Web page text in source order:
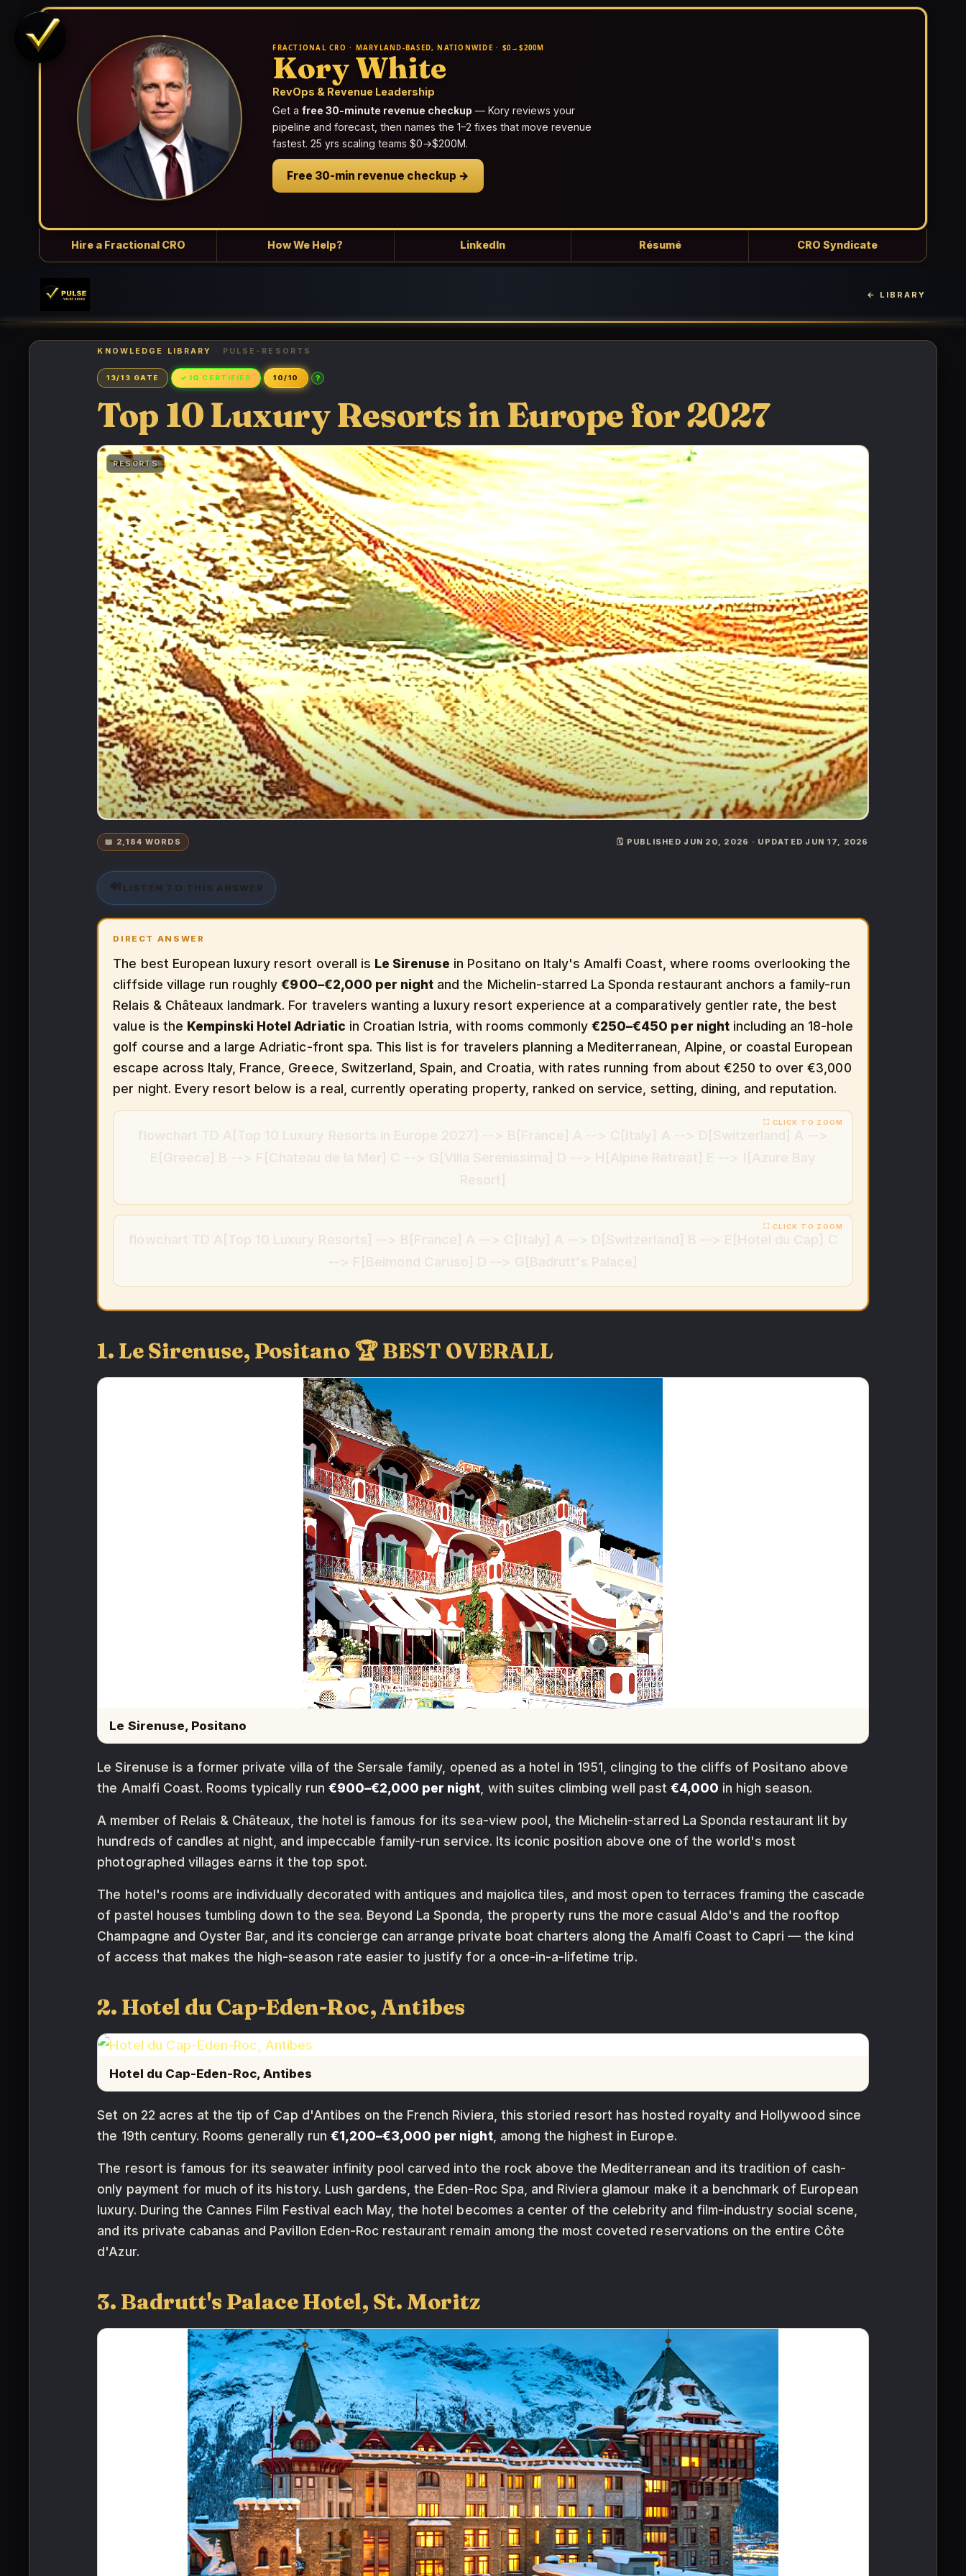
FRACTIONAL CRO · MARYLAND-BASED, NATIONWIDE · $0→$200M
Kory White
RevOps & Revenue Leadership
Get afree 30-minute revenue checkup — Kory reviews your
pipeline and forecast, then names the 1–2 fixes that move revenue
fastest. 25 yrs scaling teams $0→$200M.
Free 30-min revenue checkup →
Hire a Fractional CRO How We Help? LinkedIn Résumé CRO Syndicate
← LIBRARY
KNOWLEDGE LIBRARY · PULSE-RESORTS
13/13 GATE ✓ IQ CERTIFIED 10/10 ?
Top 10 Luxury Resorts in Europe for 2027
RESORTS
📖 2,184 WORDS 🗓️ PUBLISHED JUN 20, 2026 · UPDATED JUN 17, 2026
🔊 LISTEN TO THIS ANSWER
DIRECT ANSWER
The best European luxury resort overall is Le Sirenuse in Positano on Italy's Amalfi Coast, where rooms overlooking the
cliffside village run roughly€900–€2,000 per night and the Michelin-starred La Sponda restaurant anchors a family-run
Relais & Châteaux landmark. For travelers wanting a luxury resort experience at a comparatively gentler rate, the best
value is the Kempinski Hotel Adriatic in Croatian Istria, with rooms commonly€250–€450 per nightincluding an 18-hole
golf course and a large Adriatic-front spa. This list is for travelers planning a Mediterranean, Alpine, or coastal European
escape across Italy, France, Greece, Switzerland, Spain, and Croatia, with rates running from about €250 to over €3,000
per night. Every resort below is a real, currently operating property, ranked on service, setting, dining, and reputation.
1. Le Sirenuse, Positano 🏆 BEST OVERALL
Le Sirenuse, Positano
Le Sirenuse is a former private villa of the Sersale family, opened as a hotel in 1951, clinging to the cliffs of Positano above
the Amalfi Coast. Rooms typically run €900–€2,000 per night , with suites climbing well past €4,000 in high season.
A member of Relais & Châteaux, the hotel is famous for its sea-view pool, the Michelin-starred La Sponda restaurant lit by
hundreds of candles at night, and impeccable family-run service. Its iconic position above one of the world's most
photographed villages earns it the top spot.
The hotel's rooms are individually decorated with antiques and majolica tiles, and most open to terraces framing the cascade
of pastel houses tumbling down to the sea. Beyond La Sponda, the property runs the more casual Aldo's and the rooftop
Champagne and Oyster Bar, and its concierge can arrange private boat charters along the Amalfi Coast to Capri — the kind
of access that makes the high-season rate easier to justify for a once-in-a-lifetime trip.
2. Hotel du Cap-Eden-Roc, Antibes
Hotel du Cap-Eden-Roc, Antibes
Set on 22 acres at the tip of Cap d'Antibes on the French Riviera, this storied resort has hosted royalty and Hollywood since
the 19th century. Rooms generally run €1,200–€3,000 per night, among the highest in Europe.
The resort is famous for its seawater infinity pool carved into the rock above the Mediterranean and its tradition of cash-
only payment for much of its history. Lush gardens, the Eden-Roc Spa, and Riviera glamour make it a benchmark of European
luxury. During the Cannes Film Festival each May, the hotel becomes a center of the celebrity and film-industry social scene,
and its private cabanas and Pavillon Eden-Roc restaurant remain among the most coveted reservations on the entire Côte
d'Azur.
3. Badrutt's Palace Hotel, St. Moritz